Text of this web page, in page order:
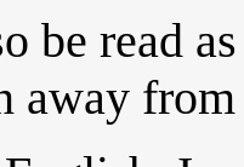
be read
away